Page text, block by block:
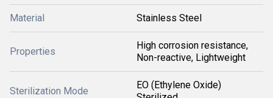
Material Stainless Steel
Properties
High corrosion resistance,
Non-reactive, Lightweight
Sterilization Mode
EO (Ethylene Oxide)